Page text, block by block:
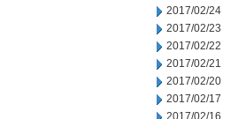
2017/02/24
2017/02/23
2017/02/22
2017/02/21
2017/02/20
2017/02/17
2017/02/16